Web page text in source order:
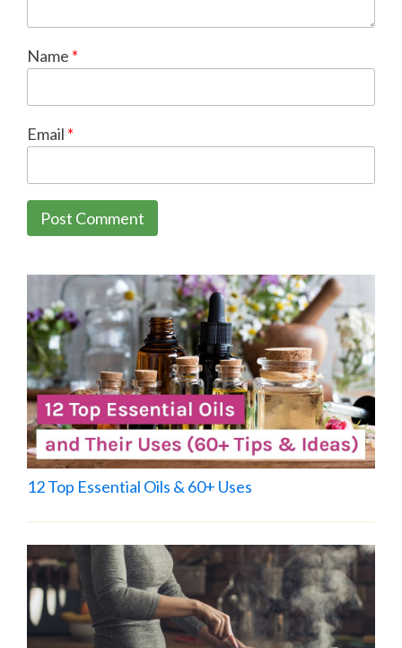
Name *
Email *
12 Top Essential Oils & 60+ Uses